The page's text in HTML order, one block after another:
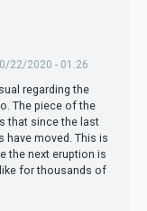
22/2020 - 01:26
regarding the
The piece of the
that since the last
have moved. This is
the next eruption is
for thousands of